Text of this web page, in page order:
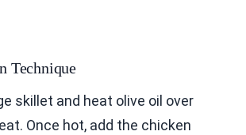
Technique
skillet and heat olive oil over
Once hot, add the chicken